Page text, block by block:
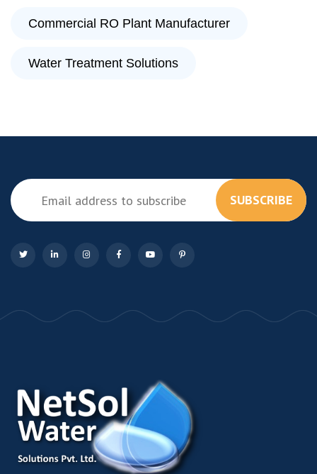
Commercial RO Plant Manufacturer
Water Treatment Solutions
SUBSCRIBE